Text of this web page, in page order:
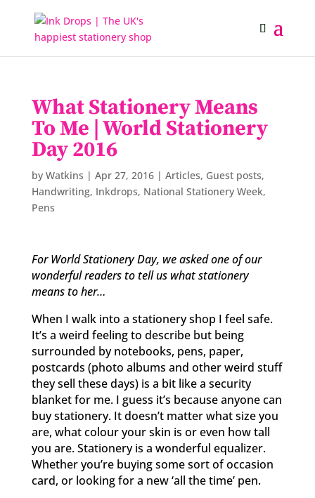
What Stationery Means
To Me | World Stationery
Day 2016
by Watkins | Apr 27, 2016| Articles, Guest posts,
Handwriting, Inkdrops, National Stationery Week,
Pens
For World Stationery Day, we asked one of our
wonderful readers to tell us what stationery
means to her…
When I walk into a stationery shop I feel safe.
It’s a weird feeling to describe but being
surrounded by notebooks, pens, paper,
postcards (photo albums and other weird stuff
they sell these days) is a bit like a security
blanket for me. I guess it’s because anyone can
buy stationery. It doesn’t matter what size you
are, what colour your skin is or even how tall
you are. Stationery is a wonderful equalizer.
Whether you’re buying some sort of occasion
card, or looking for a new ‘all the time’ pen.